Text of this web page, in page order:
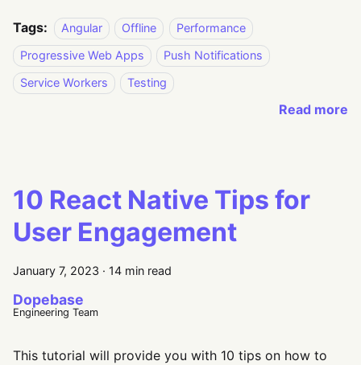
Tags: Angular Offline
Performance
Progressive Web Apps
Push Notifications
Service Workers
Testing
Read more
10 React Native Tips for
User Engagement
January 7, 2023 · 14 min read
Dopebase
Engineering Team
This tutorial will provide you with 10 tips on how to